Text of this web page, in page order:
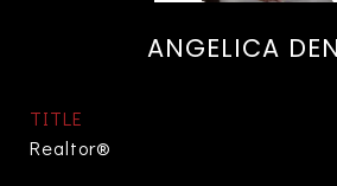
ANGELICA
TITLE
Realtor®